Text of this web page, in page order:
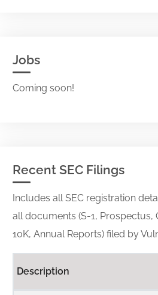
Jobs
Coming soon!
Recent SEC Filings
Includes all SEC registration
all documents (S-1, Prospectus,
10K, Annual Reports) filed by
Description